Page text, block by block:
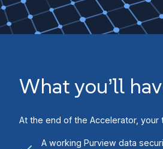
What you’ll
At the end of the Accelerator, your
A working Purview data